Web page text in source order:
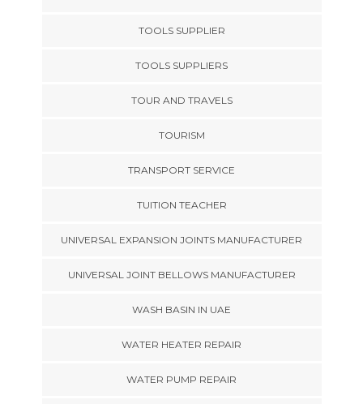
TOOLS SUPPLIER
TOOLS SUPPLIERS
TOUR AND TRAVELS
TOURISM
TRANSPORT SERVICE
TUITION TEACHER
UNIVERSAL EXPANSION JOINTS MANUFACTURER
UNIVERSAL JOINT BELLOWS MANUFACTURER
WASH BASIN IN UAE
WATER HEATER REPAIR
WATER PUMP REPAIR